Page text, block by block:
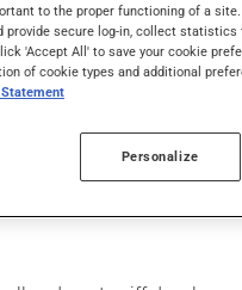
family
It requires several
to the proper functioning of a
provide secure log-in, collect
'Accept All' to save your cookie
of cookie types and additional
Personalize